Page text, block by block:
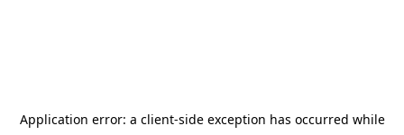
Application error: a client-side exception has occurred while